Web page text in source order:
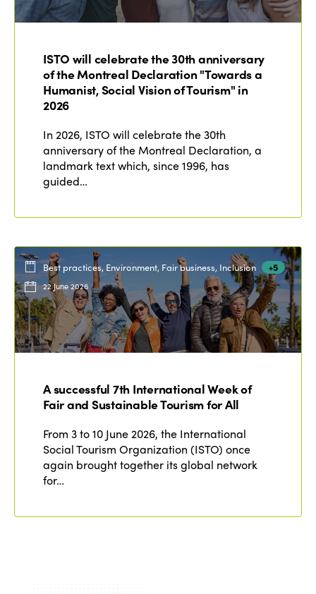
ISTO will celebrate the 30th anniversary
of the Montreal Declaration "Towards a
Humanist, Social Vision of Tourism" in
2026
In 2026, ISTO will celebrate the 30th
anniversary of the Montreal Declaration, a
landmark text which, since 1996, has
guided…
Best practices, Environment, Fair business, Inclusion +5
22 June 2026
A successful 7th International Week of
Fair and Sustainable Tourism for All
From 3 to 10 June 2026, the International
Social Tourism Organization (ISTO) once
again brought together its global network
for…